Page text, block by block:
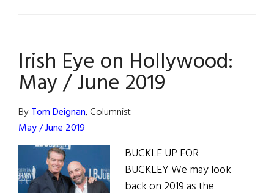
Health,
Security,
and
Recognition
Irish Eye on Hollywood:
May / June 2019
ByTom Deignan, Columnist
May / June 2019
BUCKLE UP FOR
BUCKLEY We may look
back on 2019 as the